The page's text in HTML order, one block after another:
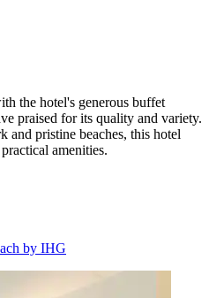
the hotel's generous buffet
praised for its quality and variety.
and pristine beaches, this hotel
amenities.
by IHG